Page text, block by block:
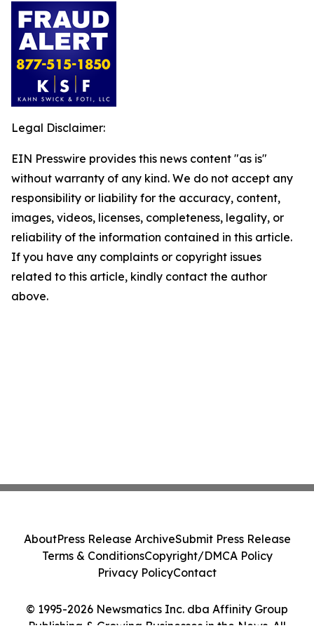
Legal Disclaimer:
EIN Presswire provides this news content "as is"
without warranty of any kind. We do not accept any
responsibility or liability for the accuracy, content,
images, videos, licenses, completeness, legality, or
reliability of the information contained in this article.
If you have any complaints or copyright issues
related to this article, kindly contact the author
above.
© 1995-2026 Newsmatics Inc. dba Affinity Group
Publishing & Growing Businesses in the News. All
AboutPress Release ArchiveSubmit Press Release
Terms & ConditionsCopyright/DMCA Policy
Privacy PolicyContact